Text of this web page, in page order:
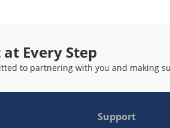
Every Step
to partnering with you and making
Support